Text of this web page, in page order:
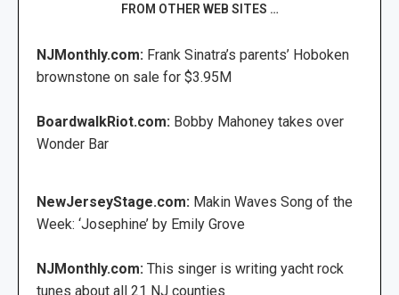
FROM OTHER WEB SITES …
NJMonthly.com: Frank Sinatra’s parents’ Hoboken
brownstone on sale for $3.95M
BoardwalkRiot.com: Bobby Mahoney takes over
Wonder Bar
NewJerseyStage.com: Makin Waves Song of the
Week: ‘Josephine’ by Emily Grove
NJMonthly.com: This singer is writing yacht rock
tunes about all 21 NJ counties